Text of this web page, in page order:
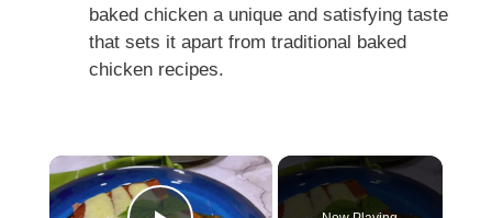
baked chicken a unique and satisfying taste
that sets it apart from traditional baked
chicken recipes.
×